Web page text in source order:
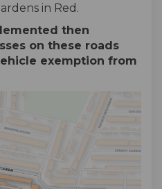
in Red.
then
on these roads
exemption from